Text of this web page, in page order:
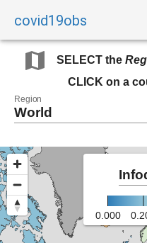
covid19obs
SELECT the
CLICK on a
Region
World
0.000